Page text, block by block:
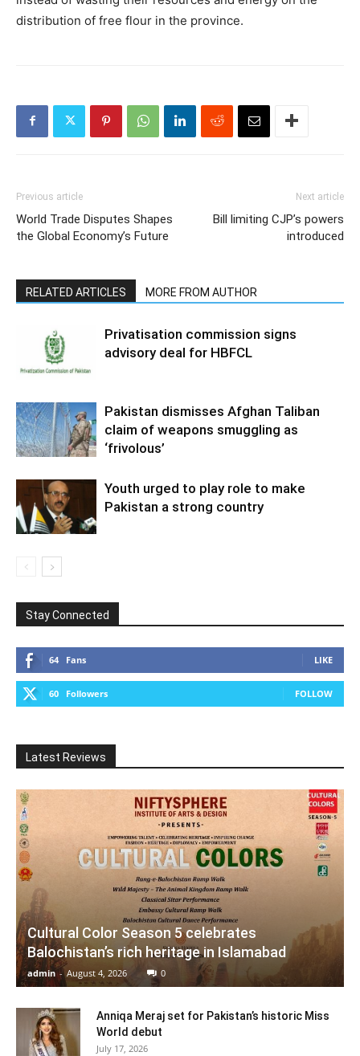
distribution of free flour in the province.
Previous article
World Trade Disputes Shapes
the Global Economy’s Future
Next article
Bill limiting CJP’s powers
introduced
RELATED ARTICLES MORE FROM AUTHOR
Privatisation commission signs
advisory deal for HBFCL
Pakistan dismisses Afghan Taliban
claim of weapons smuggling as
‘frivolous’
Youth urged to play role to make
Pakistan a strong country
Stay Connected
64 Fans LIKE
60 Followers FOLLOW
Latest Reviews
Cultural Color Season 5 celebrates
Balochistan’s rich heritage in Islamabad
admin - August 4, 2026 0
Anniqa Meraj set for Pakistan’s historic Miss
World debut
July 17, 2026